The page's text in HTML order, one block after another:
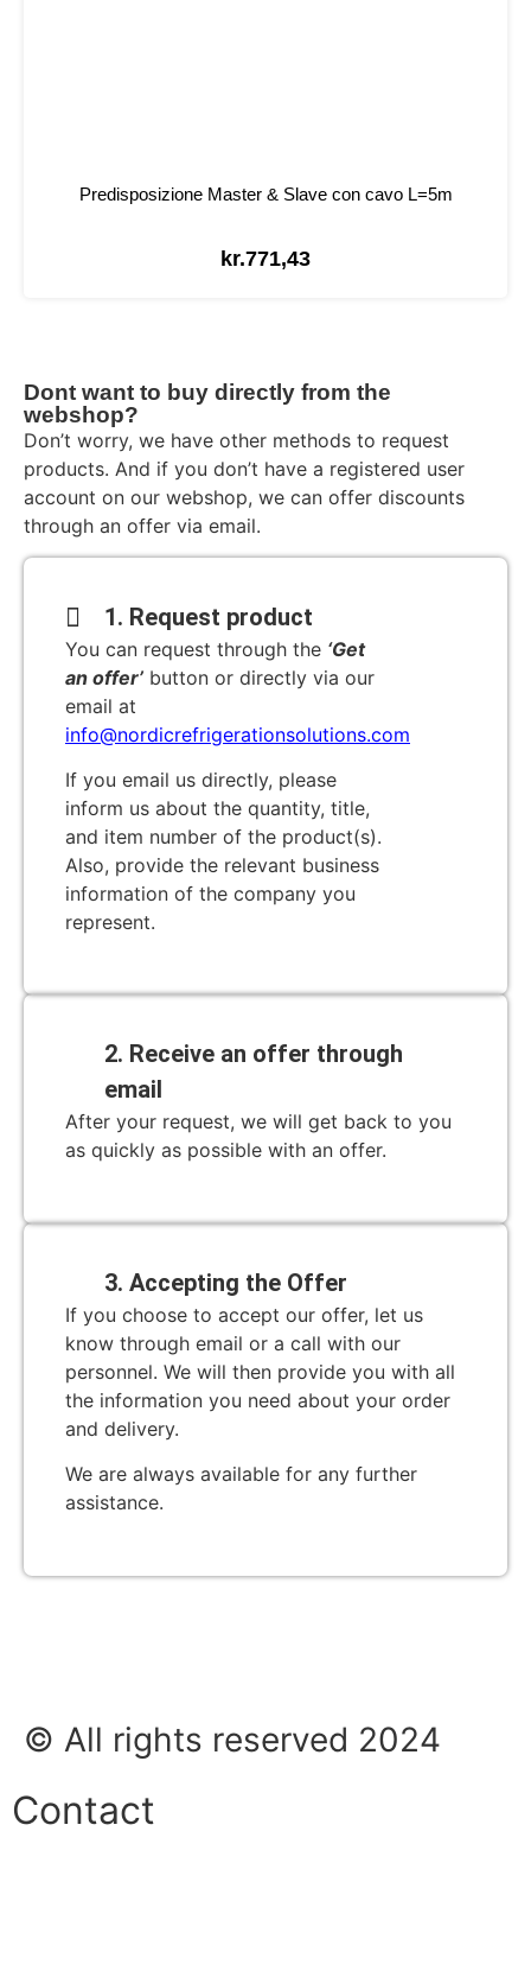
Predisposizione Master & Slave con cavo L=5m
kr.771,43
Dont want to buy directly from the
webshop?
Don’t worry, we have other methods to request
products. And if you don’t have a registered user
account on our webshop, we can offer discounts
through an offer via email.
1. Request product
You can request through the ‘Get
an offer’ button or directly via our
email at
info@nordicrefrigerationsolutions.com
If you email us directly, please
inform us about the quantity, title,
and item number of the product(s).
Also, provide the relevant business
information of the company you
represent.
2. Receive an offer through
email
After your request, we will get back to you
as quickly as possible with an offer.
3. Accepting the Offer
If you choose to accept our offer, let us
know through email or a call with our
personnel. We will then provide you with all
the information you need about your order
and delivery.
We are always available for any further
assistance.
© All rights reserved 2024
Contact